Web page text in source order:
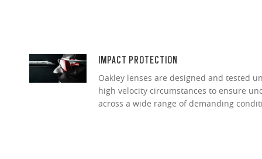
IMPACT PROTECTION
Oakley lenses are designed and tested
high velocity circumstances to ensure
across a wide range of demanding